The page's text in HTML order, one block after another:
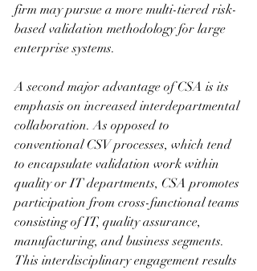
firm may pursue a more multi-tiered risk-
based validation methodology for large
enterprise systems.
A second major advantage of CSA is its
emphasis on increased interdepartmental
collaboration. As opposed to
conventional CSV processes, which tend
to encapsulate validation work within
quality or IT departments, CSA promotes
participation from cross-functional teams
consisting of IT, quality assurance,
manufacturing, and business segments.
This interdisciplinary engagement results